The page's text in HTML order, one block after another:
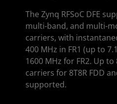
The Zynq RFSoC DFE
multi-band, and multi-
carriers, with
400 MHz in FR1 (up to
1600 MHz for FR2. Up
carriers for 8T8R FDD
supported.